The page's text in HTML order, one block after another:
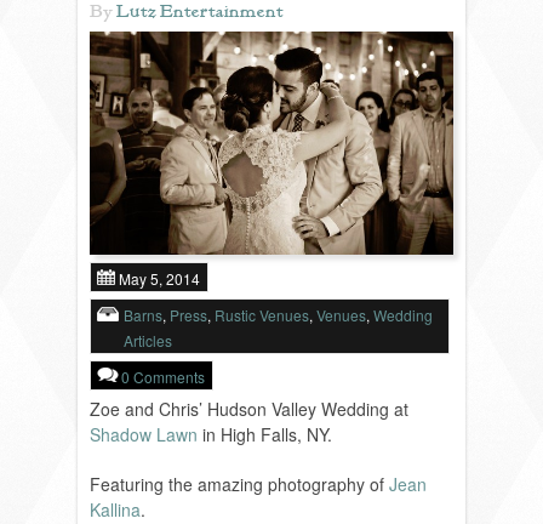
ByLutz Entertainment
May 5, 2014
Barns, Press, Rustic Venues, Venues, Wedding
Articles
0 Comments
Zoe and Chris’ Hudson Valley Wedding at
Shadow Lawn in High Falls, NY.
Featuring the amazing photography of Jean
Kallina.